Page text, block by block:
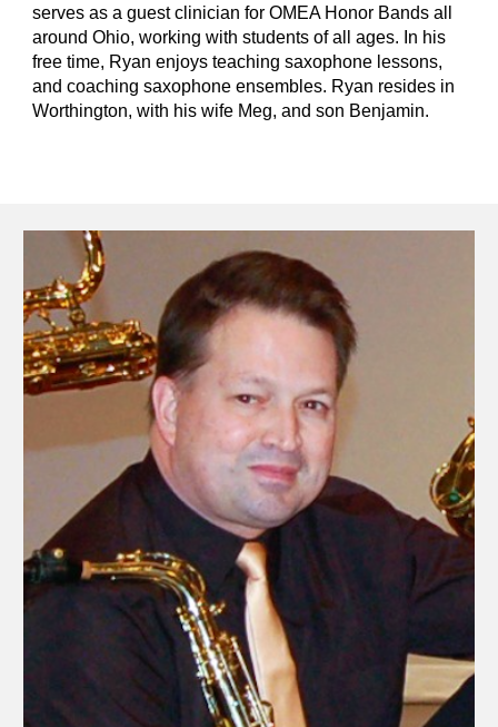
serves as a guest clinician for OMEA Honor Bands all
around Ohio, working with students of all ages. In his
free time, Ryan enjoys teaching saxophone lessons,
and coaching saxophone ensembles. Ryan resides in
Worthington, with his wife Meg, and son Benjamin.